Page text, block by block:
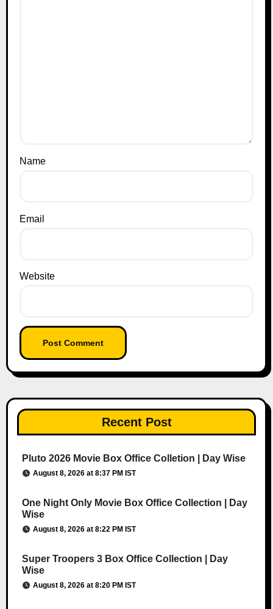
Name
Email
Website
Recent Post
Pluto 2026 Movie Box Office Colletion | Day Wise
August 8, 2026 at 8:37 PM IST
One Night Only Movie Box Office Collection | Day
Wise
August 8, 2026 at 8:22 PM IST
Super Troopers 3 Box Office Collection | Day
Wise
August 8, 2026 at 8:20 PM IST